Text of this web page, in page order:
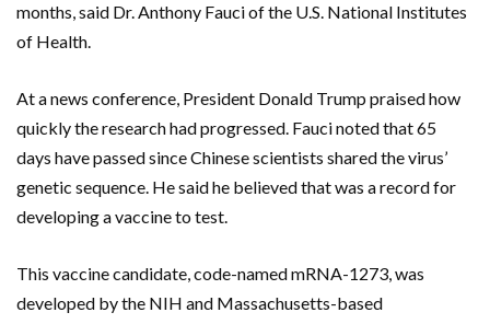
months, said Dr. Anthony Fauci of the U.S. National Institutes
of Health.
At a news conference, President Donald Trump praised how
quickly the research had progressed. Fauci noted that 65
days have passed since Chinese scientists shared the virus’
genetic sequence. He said he believed that was a record for
developing a vaccine to test.
This vaccine candidate, code-named mRNA-1273, was
developed by the NIH and Massachusetts-based